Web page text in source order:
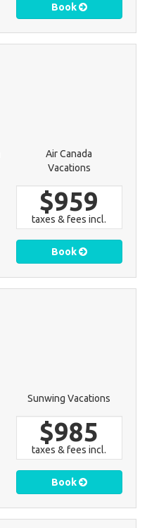
Book
Air Canada
Vacations
$959
taxes & fees incl.
Book
Sunwing Vacations
$985
taxes & fees incl.
Book